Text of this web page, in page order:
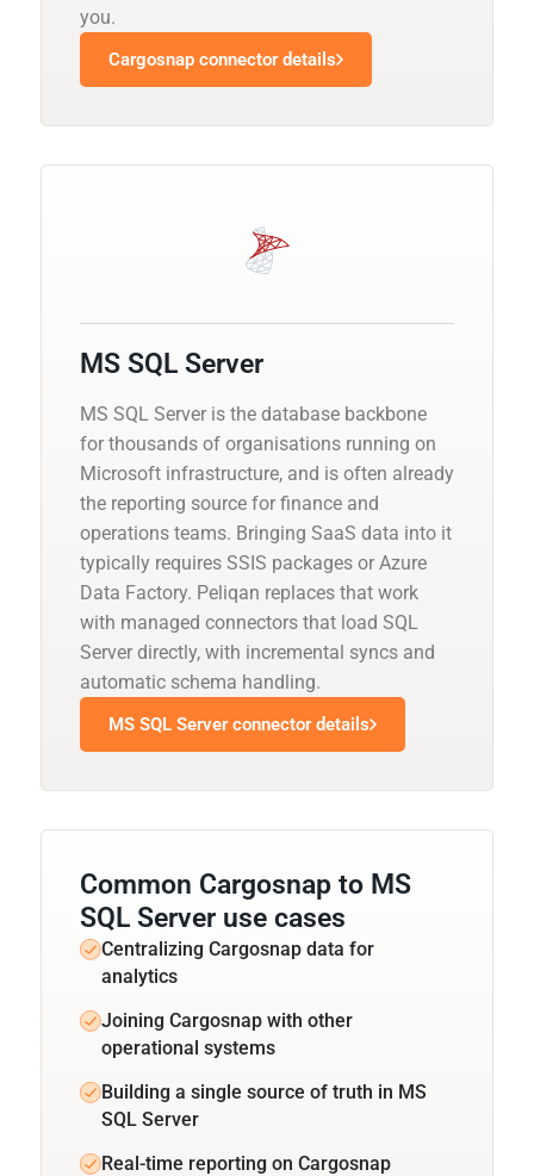
you.
Cargosnap connector details
MS SQL Server
MS SQL Server is the database backbone
for thousands of organisations running on
Microsoft infrastructure, and is often already
the reporting source for finance and
operations teams. Bringing SaaS data into it
typically requires SSIS packages or Azure
Data Factory. Peliqan replaces that work
with managed connectors that load SQL
Server directly, with incremental syncs and
automatic schema handling.
MS SQL Server connector details
Common Cargosnap to MS
SQL Server use cases
Centralizing Cargosnap data for
analytics
Joining Cargosnap with other
operational systems
Building a single source of truth in MS
SQL Server
Real-time reporting on Cargosnap